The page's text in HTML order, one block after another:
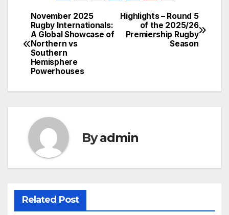
Post
navigation
Highlights – Round 5
of the 2025/26
Premiership Rugby
Season
November 2025
Rugby Internationals:
A Global Showcase of
Northern vs
Southern
Hemisphere
Powerhouses
Byadmin
Related Post